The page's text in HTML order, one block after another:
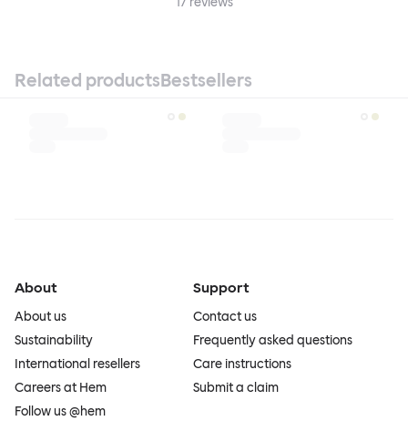
Related productsBestsellers
About
About us
Sustainability
International resellers
Careers at Hem
Follow us @hem
Support
Contact us
Frequently asked questions
Care instructions
Submit a claim